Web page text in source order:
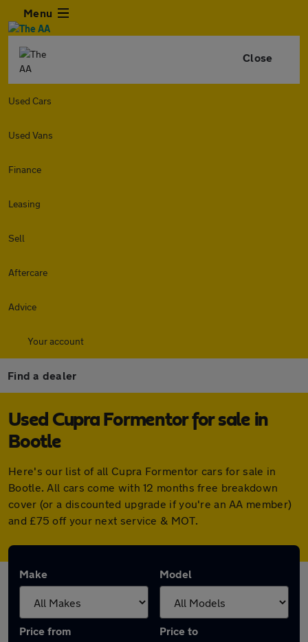
Menu
Close
Used Cars
Used Vans
Finance
Leasing
Sell
Aftercare
Advice
Your account
Find a dealer
Used Cupra Formentor for sale in
Bootle
Here's our list of all Cupra Formentor cars for sale in
Bootle. All cars come with 12 months free breakdown
cover (or a discounted upgrade if you're an AA member)
and £75 off your next service & MOT.
Make Model
Price from Price to